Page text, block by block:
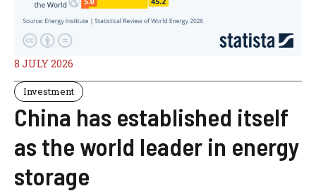
8 JULY 2026
Investment
China has established itself
as the world leader in energy
storage